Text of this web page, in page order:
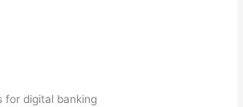
for digital banking